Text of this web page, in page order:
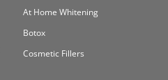
At Home Whitening
Botox
Cosmetic Fillers